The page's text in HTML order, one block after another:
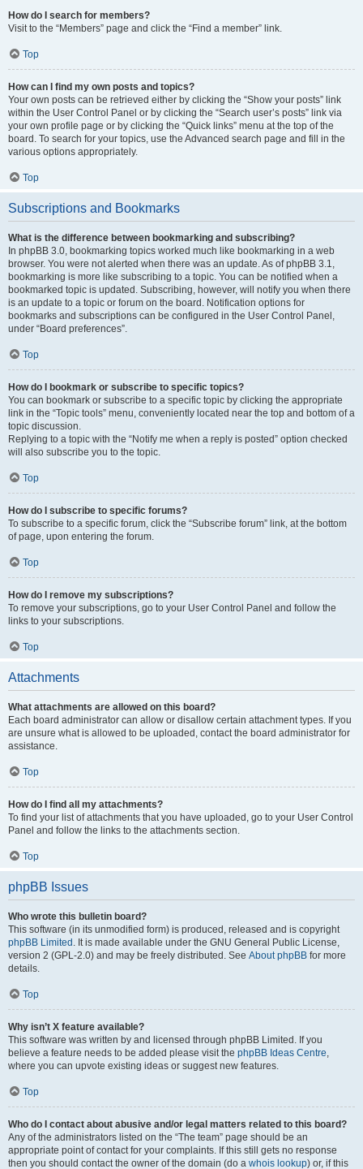
How do I search for members?
Visit to the “Members” page and click the “Find a member” link.
Top
How can I find my own posts and topics?
Your own posts can be retrieved either by clicking the “Show your posts” link
within the User Control Panel or by clicking the “Search user’s posts” link via
your own profile page or by clicking the “Quick links” menu at the top of the
board. To search for your topics, use the Advanced search page and fill in the
various options appropriately.
Top
Subscriptions and Bookmarks
What is the difference between bookmarking and subscribing?
In phpBB 3.0, bookmarking topics worked much like bookmarking in a web
browser. You were not alerted when there was an update. As of phpBB 3.1,
bookmarking is more like subscribing to a topic. You can be notified when a
bookmarked topic is updated. Subscribing, however, will notify you when there
is an update to a topic or forum on the board. Notification options for
bookmarks and subscriptions can be configured in the User Control Panel,
under “Board preferences”.
Top
How do I bookmark or subscribe to specific topics?
You can bookmark or subscribe to a specific topic by clicking the appropriate
link in the “Topic tools” menu, conveniently located near the top and bottom of a
topic discussion.
Replying to a topic with the “Notify me when a reply is posted” option checked
will also subscribe you to the topic.
Top
How do I subscribe to specific forums?
To subscribe to a specific forum, click the “Subscribe forum” link, at the bottom
of page, upon entering the forum.
Top
How do I remove my subscriptions?
To remove your subscriptions, go to your User Control Panel and follow the
links to your subscriptions.
Top
Attachments
What attachments are allowed on this board?
Each board administrator can allow or disallow certain attachment types. If you
are unsure what is allowed to be uploaded, contact the board administrator for
assistance.
Top
How do I find all my attachments?
To find your list of attachments that you have uploaded, go to your User Control
Panel and follow the links to the attachments section.
Top
phpBB Issues
Who wrote this bulletin board?
This software (in its unmodified form) is produced, released and is copyright
phpBB Limited . It is made available under the GNU General Public License,
version 2 (GPL-2.0) and may be freely distributed. See About phpBB for more
details.
Top
Why isn’t X feature available?
This software was written by and licensed through phpBB Limited. If you
believe a feature needs to be added please visit the phpBB Ideas Centre,
where you can upvote existing ideas or suggest new features.
Top
Who do I contact about abusive and/or legal matters related to this board?
Any of the administrators listed on the “The team” page should be an
appropriate point of contact for your complaints. If this still gets no response
then you should contact the owner of the domain (do a whois lookup) or, if this